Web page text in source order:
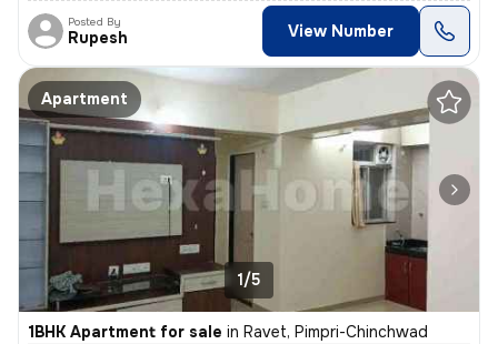
Posted By
Rupesh View Number
Apartment
1/5
1BHK Apartment for sale in Ravet, Pimpri-Chinchwad